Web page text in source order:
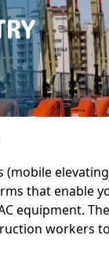
(mobile
that enable
equipment.
workers